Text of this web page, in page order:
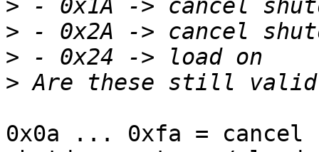
>
>
>
>
0x0a ... 0xfa = cancel